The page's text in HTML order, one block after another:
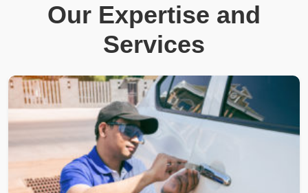
Our Expertise and
Services